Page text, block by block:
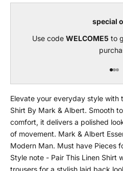
special
Use code WELCOME5 to
Go
Go
Elevate your everyday style with
Shirt By Mark & Albert. Smooth
comfort, it delivers a polished
of movement. Mark & Albert
Modern Man. Must have Pieces
Style note - Pair This Linen Shirt
trousers for a stylish laid back